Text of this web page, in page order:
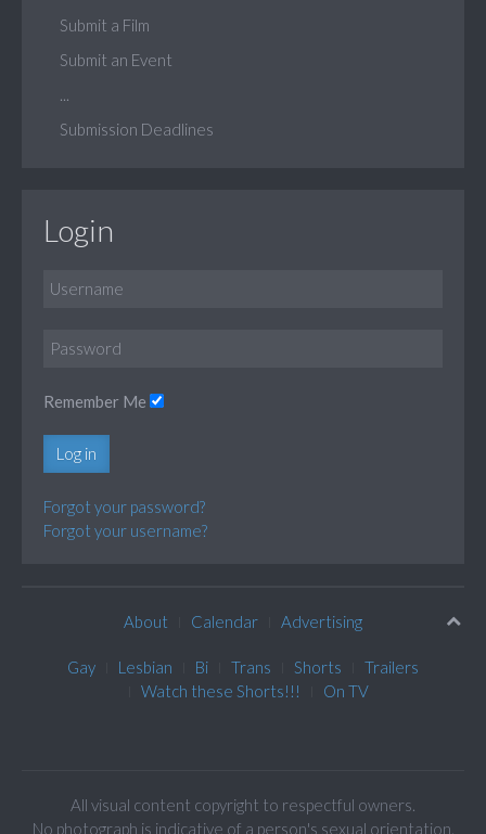
Submit a Film
Submit an Event
Submission Deadlines
Login
Remember Me
Log in
Forgot your password?
Forgot your username?
About Calendar Advertising
Gay Lesbian Bi Trans Shorts
Trailers
Watch these Shorts!!!
On TV
All visual content copyright to respectful owners.
No photograph is indicative of a person's sexual orientation.